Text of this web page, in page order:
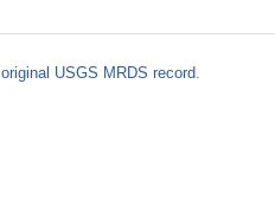
original USGS MRDS record.